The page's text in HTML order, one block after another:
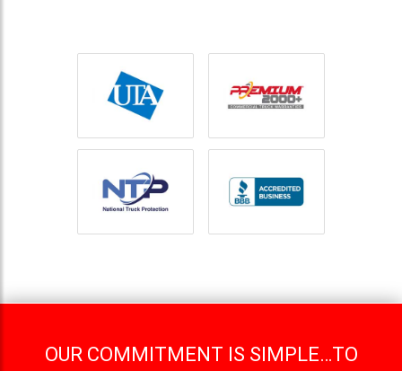
OUR COMMITMENT IS SIMPLE…TO